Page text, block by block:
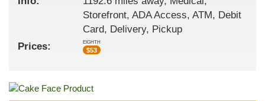
Storefront, ADA Access, ATM, Debit
Card, Delivery, Pickup
Prices:
EIGHTH
$53